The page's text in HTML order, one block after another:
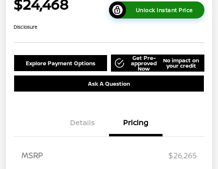
$24,468 Unlock Instant Price
Disclosure
Explore Payment Options
Get Pre-
approved
Now
No impact on
your credit
Ask A Question
Details Pricing
MSRP
$26,265